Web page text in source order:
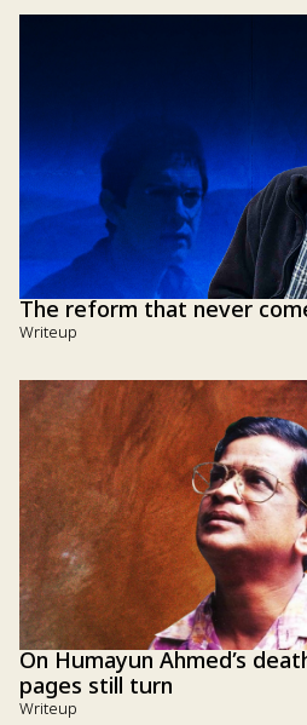
The reform that never
Writeup
On Humayun Ahmed’s
pages still turn
Writeup